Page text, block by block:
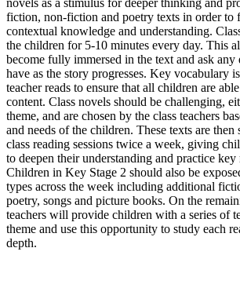
novels as a stimulus for deeper thinking and
fiction, non-fiction and poetry texts in order to
contextual knowledge and understanding.
the children for 5-10 minutes every day. This
become fully immersed in the text and ask any
have as the story progresses. Key vocabulary
teacher reads to ensure that all children are
content. Class novels should be challenging,
theme, and are chosen by the class teachers
and needs of the children. These texts are
class reading sessions twice a week, giving
to deepen their understanding and practice
Children in Key Stage 2 should also be
types across the week including additional
poetry, songs and picture books. On the
teachers will provide children with a series of
theme and use this opportunity to study each
depth.